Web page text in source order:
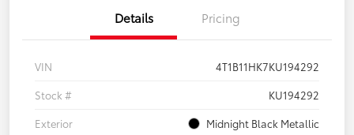
Details Pricing
VIN
4T1B11HK7KU194292
Stock #
KU194292
Exterior
Midnight Black Metallic